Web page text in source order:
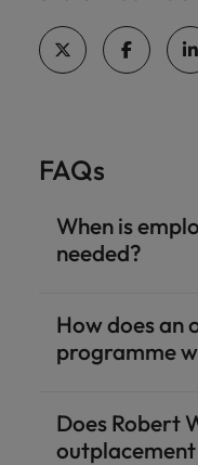
FAQs
When is
needed?
How does an
programme
Does Robert